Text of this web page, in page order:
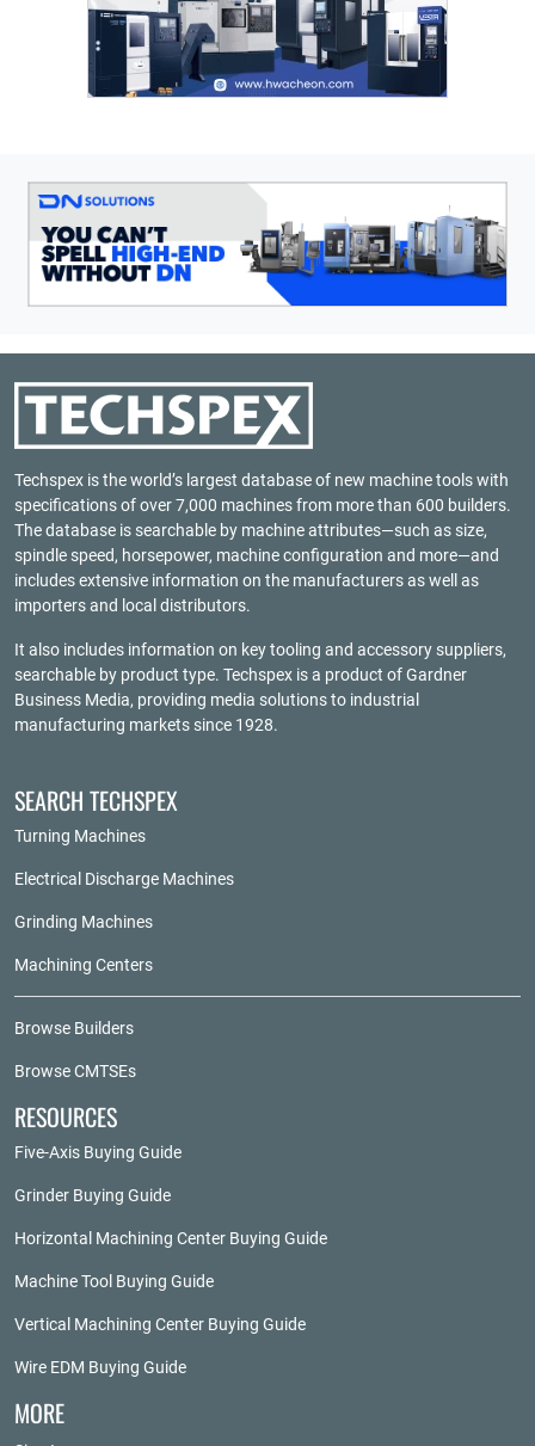
Techspex is the world’s largest database of new machine tools with
specifications of over 7,000 machines from more than 600 builders.
The database is searchable by machine attributes—such as size,
spindle speed, horsepower, machine configuration and more—and
includes extensive information on the manufacturers as well as
importers and local distributors.
It also includes information on key tooling and accessory suppliers,
searchable by product type. Techspex is a product ofGardner
Business Media, providing media solutions to industrial
manufacturing markets since 1928.
SEARCH TECHSPEX
Turning Machines
Electrical Discharge Machines
Grinding Machines
Machining Centers
Browse Builders
Browse CMTSEs
RESOURCES
Five-Axis Buying Guide
Grinder Buying Guide
Horizontal Machining Center Buying Guide
Machine Tool Buying Guide
Vertical Machining Center Buying Guide
Wire EDM Buying Guide
MORE